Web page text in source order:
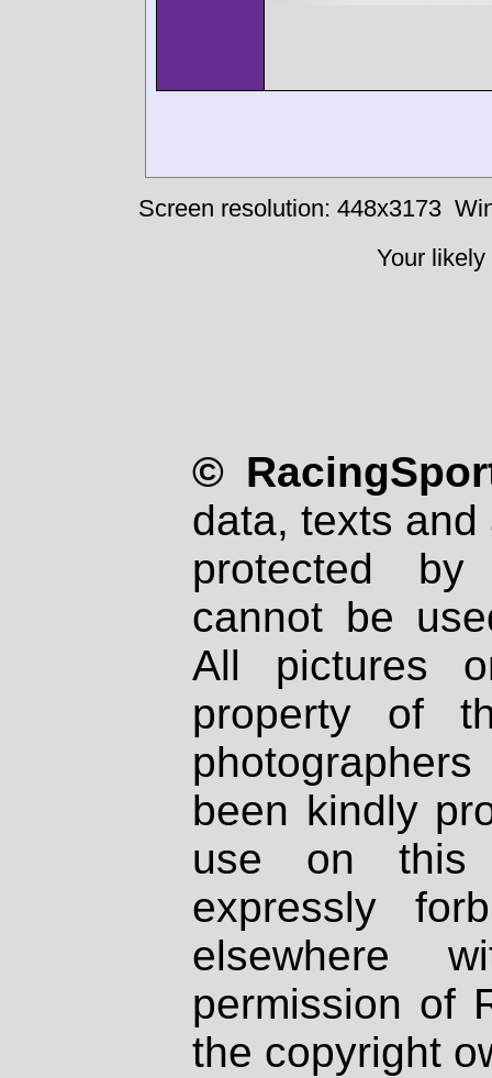
Screen resolution: 448x3173
Your
©
data, texts
protected
cannot be
All pictures
property of
been kindly
use on
expressly
elsewhere
permission of
the copyright